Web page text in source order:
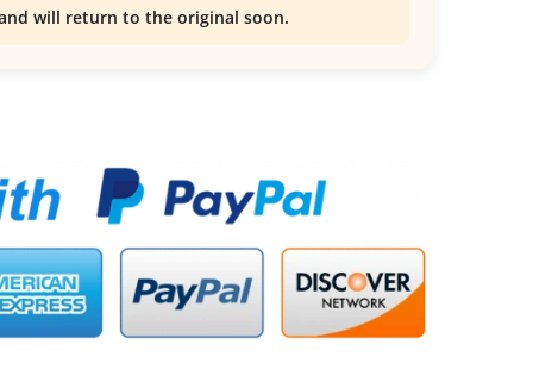
will return to the original soon.